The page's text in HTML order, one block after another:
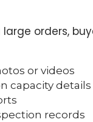
orders,
or videos
capacity details
records